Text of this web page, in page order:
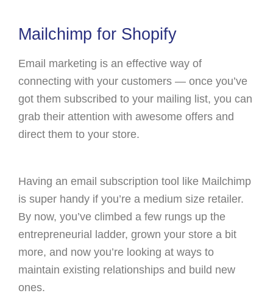
Mailchimp for Shopify
Email marketing is an effective way of
connecting with your customers — once you’ve
got them subscribed to your mailing list, you can
grab their attention with awesome offers and
direct them to your store.
Having an email subscription tool like Mailchimp
is super handy if you’re a medium size retailer.
By now, you’ve climbed a few rungs up the
entrepreneurial ladder, grown your store a bit
more, and now you’re looking at ways to
maintain existing relationships and build new
ones.